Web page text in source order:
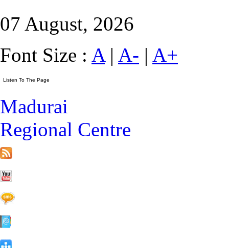
07 August, 2026
Font Size : A| A- | A+
Madurai
Regional Centre